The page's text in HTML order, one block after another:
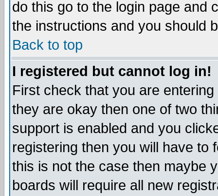
do this go to the login page and
the instructions and you should
Back to top
I registered but cannot log in!
First check that you are
they are okay then one of two
support is enabled and you
registering then you will have to
this is not the case then maybe
boards will require all new